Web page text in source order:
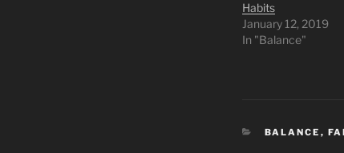
Habits
January 12, 2019
In "Balance"
CATEGORIES
BALANCE ,